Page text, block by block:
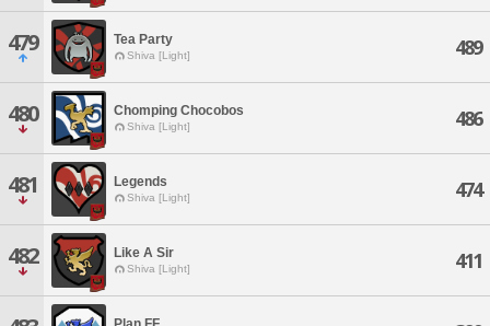
479 Tea Party
Shiva [Light] 489
480 Chomping Chocobos
Shiva [Light] 486
481 Legends
Shiva [Light] 474
482 Like A Sir
Shiva [Light] 411